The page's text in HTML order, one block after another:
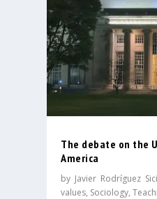
The debate on the
America
by Javier Rodríguez
values, Sociology,